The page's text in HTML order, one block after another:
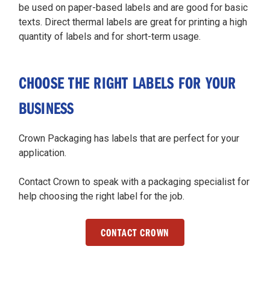
be used on paper-based labels and are good for basic
texts. Direct thermal labels are great for printing a high
quantity of labels and for short-term usage.
CHOOSE THE RIGHT LABELS FOR YOUR
BUSINESS
Crown Packaging has labels that are perfect for your
application.
Contact Crown to speak with a packaging specialist for
help choosing the right label for the job.
CONTACT CROWN